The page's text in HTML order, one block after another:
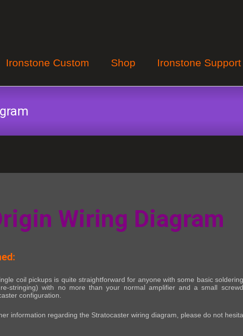
Ironstone Custom Shop Ironstone Support
Wiring Diagram
coil pickups is quite straightforward for anyone with some basic
stringing) with no more than your normal amplifier and a small
configuration.
information regarding the Stratocaster wiring diagram, please do not